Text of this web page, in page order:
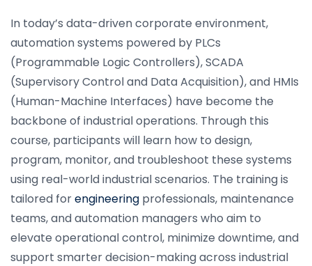
In today’s data-driven corporate environment,
automation systems powered by PLCs
(Programmable Logic Controllers), SCADA
(Supervisory Control and Data Acquisition), and HMIs
(Human-Machine Interfaces) have become the
backbone of industrial operations. Through this
course, participants will learn how to design,
program, monitor, and troubleshoot these systems
using real-world industrial scenarios. The training is
tailored forengineering professionals, maintenance
teams, and automation managers who aim to
elevate operational control, minimize downtime, and
support smarter decision-making across industrial